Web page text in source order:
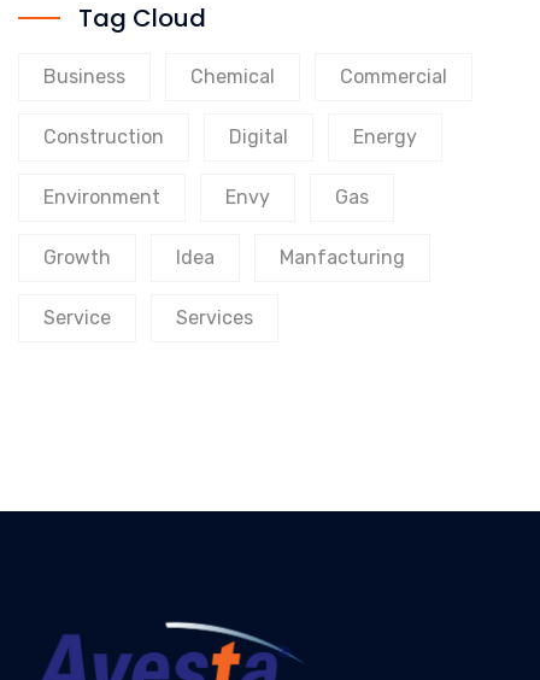
Tag Cloud
Business Chemical Commercial
Construction Digital Energy
Environment Envy Gas
Growth Idea Manfacturing
Service Services